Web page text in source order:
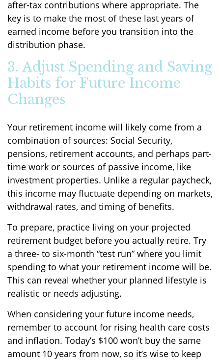
after-tax contributions where appropriate. The
key is to make the most of these last years of
earned income before you transition into the
distribution phase.
3. Adjust Spending and Saving
Habits for Future Income
Changes
Your retirement income will likely come from a
combination of sources: Social Security,
pensions, retirement accounts, and perhaps part-
time work or sources of passive income, like
investment properties. Unlike a regular paycheck,
this income may fluctuate depending on markets,
withdrawal rates, and timing of benefits.
To prepare, practice living on your projected
retirement budget before you actually retire. Try
a three- to six-month “test run” where you limit
spending to what your retirement income will be.
This can reveal whether your planned lifestyle is
realistic or needs adjusting.
When considering your future income needs,
remember to account for rising health care costs
and inflation. Today’s $100 won’t buy the same
amount 10 years from now, so it’s wise to keep